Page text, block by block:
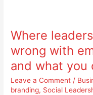
Where
wrong with
and what you
Leave a Comment /
branding, Social
teams
going
wrong
with
employee